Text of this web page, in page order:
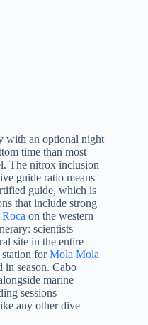
with an optional night
time than most
The nitrox inclusion
guide ratio means
guide, which is
that include strong
on the western
scientists
site in the entire
station forMola Mola
in season. Cabo
marine
sessions
any other dive